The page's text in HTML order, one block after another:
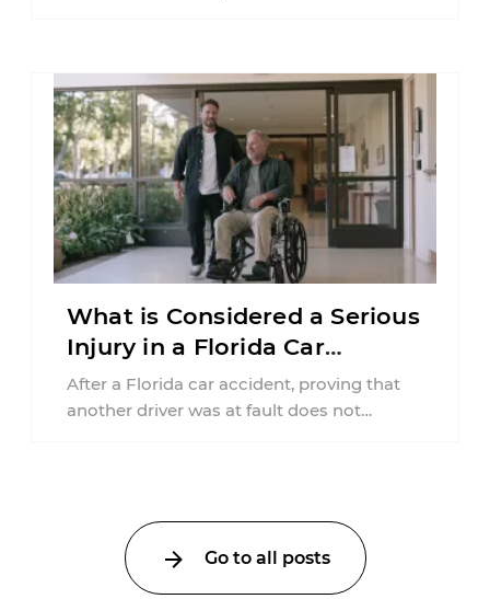
What is Considered a Serious
Injury in a Florida Car
Accident?
After a Florida car accident, proving that
another driver was at fault does not
Go to all posts